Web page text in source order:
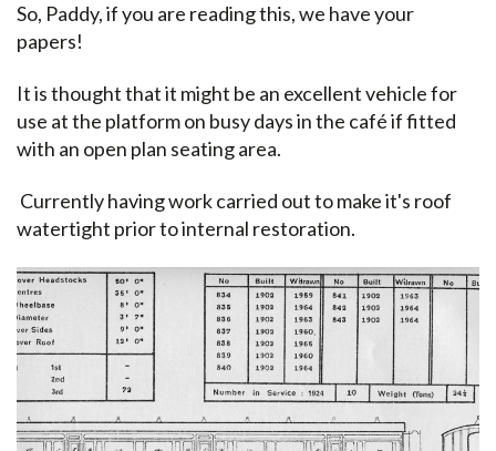
So, Paddy, if you are reading this, we have your
papers!
It is thought that it might be an excellent vehicle for
use at the platform on busy days in the café if fitted
with an open plan seating area.
Currently having work carried out to make it's roof
watertight prior to internal restoration.